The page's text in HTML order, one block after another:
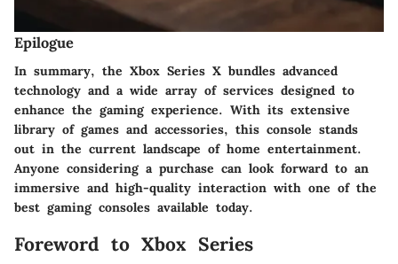
Epilogue
In summary, the Xbox Series X bundles advanced
technology and a wide array of services designed to
enhance the gaming experience. With its extensive
library of games and accessories, this console stands
out in the current landscape of home entertainment.
Anyone considering a purchase can look forward to an
immersive and high-quality interaction with one of the
best gaming consoles available today.
Foreword to Xbox Series